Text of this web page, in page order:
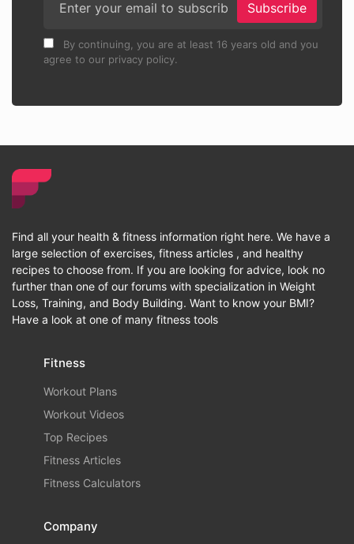
Subscribe
By continuing, you are at least 16 years old and you
agree to our privacy policy.
Find all your health & fitness information right here. We have a
large selection of exercises, fitness articles , and healthy
recipes to choose from. If you are looking for advice, look no
further than one of our forums with specialization in Weight
Loss, Training, and Body Building. Want to know your BMI?
Have a look at one of many fitness tools
Fitness
Workout Plans
Workout Videos
Top Recipes
Fitness Articles
Fitness Calculators
Company